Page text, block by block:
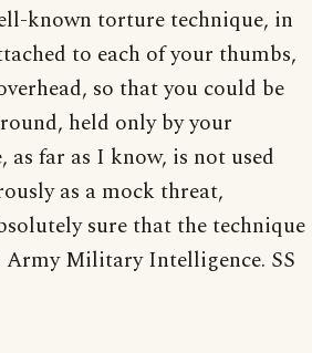
known torture technique, in
to each of your thumbs,
so that you could be
held only by your
as far as I know, is not used
as a mock threat,
sure that the technique
Army Military Intelligence. SS